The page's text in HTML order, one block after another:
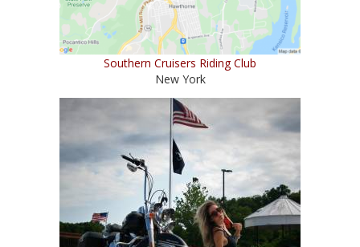
Southern Cruisers Riding Club
New York